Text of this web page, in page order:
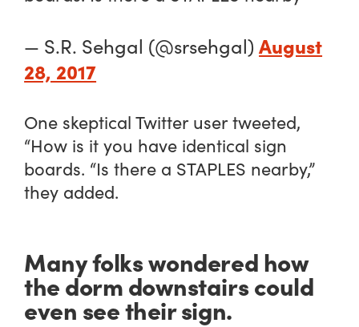
— S.R. Sehgal (@srsehgal)August
28, 2017
One skeptical Twitter user tweeted,
“How is it you have identical sign
boards. “Is there a STAPLES nearby,”
they added.
Many folks wondered how
the dorm downstairs could
even see their sign.